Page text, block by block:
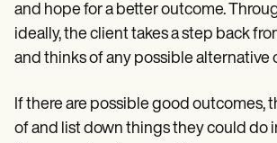
and hope for a better outcome.
ideally, the client takes a step back
and thinks of any possible alternative
If there are possible good outcomes,
of and list down things they could do